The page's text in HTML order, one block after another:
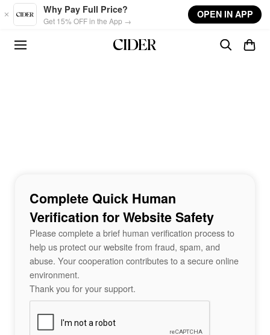
Skip to main content
Why Pay Full Price?
Get 15% OFF in the App →
OPEN IN APP
Complete Quick Human
Verification for Website Safety
Please complete a brief human verification process to
help us protect our website from fraud, spam, and
abuse. Your cooperation contributes to a secure online
environment.
Thank you for your support.